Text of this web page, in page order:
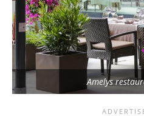
Amelys